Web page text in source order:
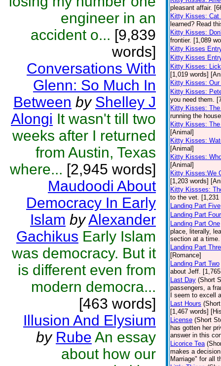
engineer in an
accident o... [9,839
words]
Conversations With
Glenn: So Much In
Between by Shelley J
Alongi It wasn't till two
weeks after I returned
from Austin, Texas
where... [2,945 words]
Maudoodi About
Democracy In Early
Islam byAlexander
Gachikus Early Islam
was democracy. But it
is different even from
modern democra...
[463 words]
Illusion And Elysium
by Rube An essay
about how our
pleasant affair.
Kitty Kisses: Cat
learned? Read
Kitty Kisses:
frontier. [1,089
Kitty Kisses
Kitty Kisses
Kitty Kisses:
[1,019 words]
Kitty Kisses:
Kitty Kisses:
you need them.
Kitty Kisses:
running the
Kitty Kisses:
[Animal]
Kitty Kisses:
[Animal]
Kitty Kisses:
[Animal]
Kitty Kisses:We
[1,203 words]
Kitty Kissses:
to the vet.
Landing Part Five
Landing Part Four
Landing Part One
place, literally,
section at a
Landing Part
[Romance]
Landing Part Two
about Jeff.
Last Day (Short
passengers, a
I seem to excell
Last Hours
[1,467 words]
License (Short
has gotten her
answer in this
Licorice Tea
makes a
Marriage" for all